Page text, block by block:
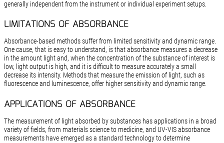
generally independent from the instrument or individual experiment setups.
LIMITATIONS OF ABSORBANCE
Absorbance-based methods suffer from limited sensitivity and dynamic range.
One cause, that is easy to understand, is that absorbance measures a decrease
in the amount light and, when the concentration of the substance of interest is
low, light output is high, and it is difficult to measure accurately a small
decrease its intensity. Methods that measure the emission of light, such as
fluorescence and luminescence, offer higher sensitivity and dynamic range.
APPLICATIONS OF ABSORBANCE
The measurement of light absorbed by substances has applications in a broad
variety of fields, from materials science to medicine, and UV-VIS absorbance
measurements have emerged as a standard technology to determine